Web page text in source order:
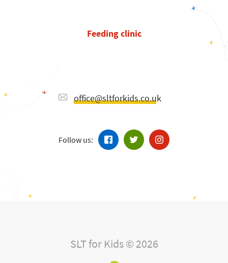
Feeding clinic
office@sltforkids.co.uk
Follow us:
SLT for Kids © 2026